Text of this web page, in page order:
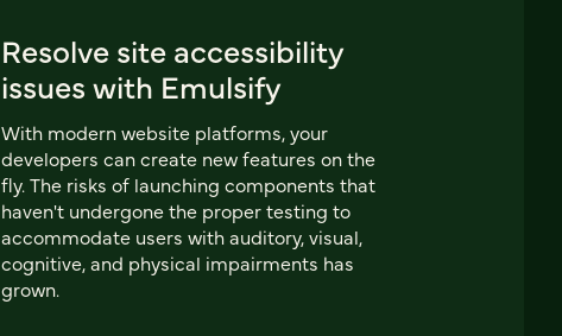
Resolve site accessibility
issues with Emulsify
With modern website platforms, your
developers can create new features on the
fly. The risks of launching components that
haven't undergone the proper testing to
accommodate users with auditory, visual,
cognitive, and physical impairments has
grown.